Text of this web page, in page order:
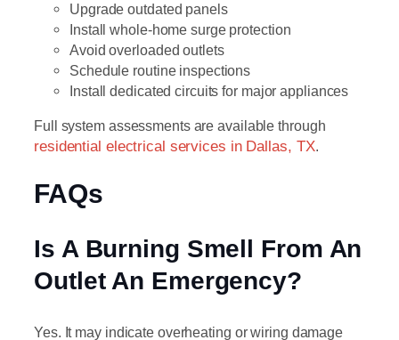
Upgrade outdated panels
Install whole-home surge protection
Avoid overloaded outlets
Schedule routine inspections
Install dedicated circuits for major appliances
Full system assessments are available through
residential electrical services in Dallas, TX.
FAQs
Is A Burning Smell From An
Outlet An Emergency?
Yes. It may indicate overheating or wiring damage